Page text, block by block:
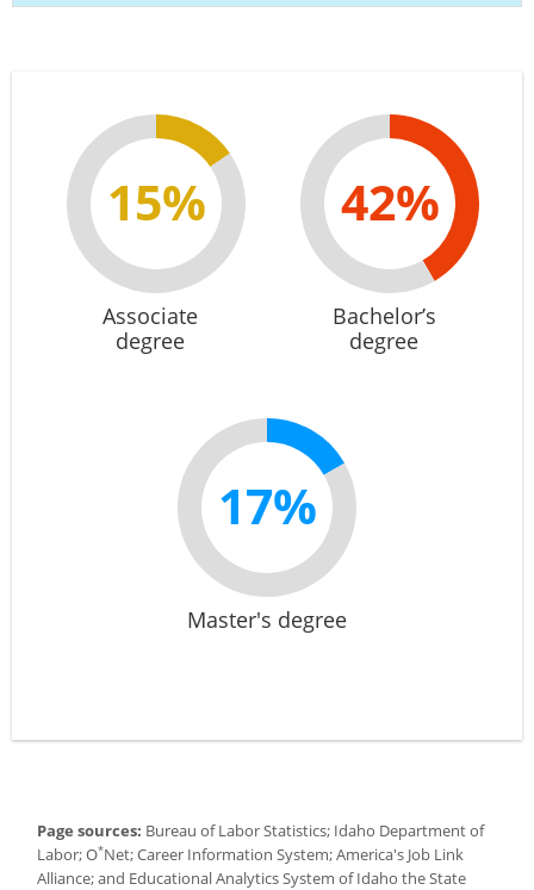
15%
Associate
degree
42%
Bachelor’s
degree
17%
Master's degree
Page sources: Bureau of Labor Statistics; Idaho Department of
Labor; O*Net; Career Information System; America's Job Link
Alliance; and Educational Analytics System of Idaho the State